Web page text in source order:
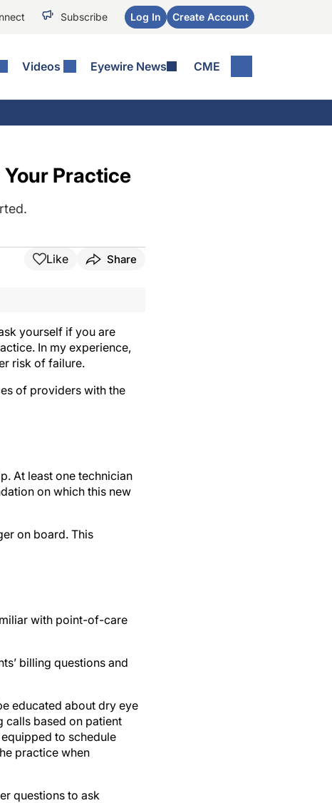
Subscribe Log In Create Account
Videos Eyewire News CME
Your Practice
Like Share
yourself if you are
In my experience,
risk of failure.
of providers with the
At least one technician
on which this new
on board. This
with point-of-care
billing questions and
educated about dry eye
calls based on patient
to schedule
practice when
questions to ask